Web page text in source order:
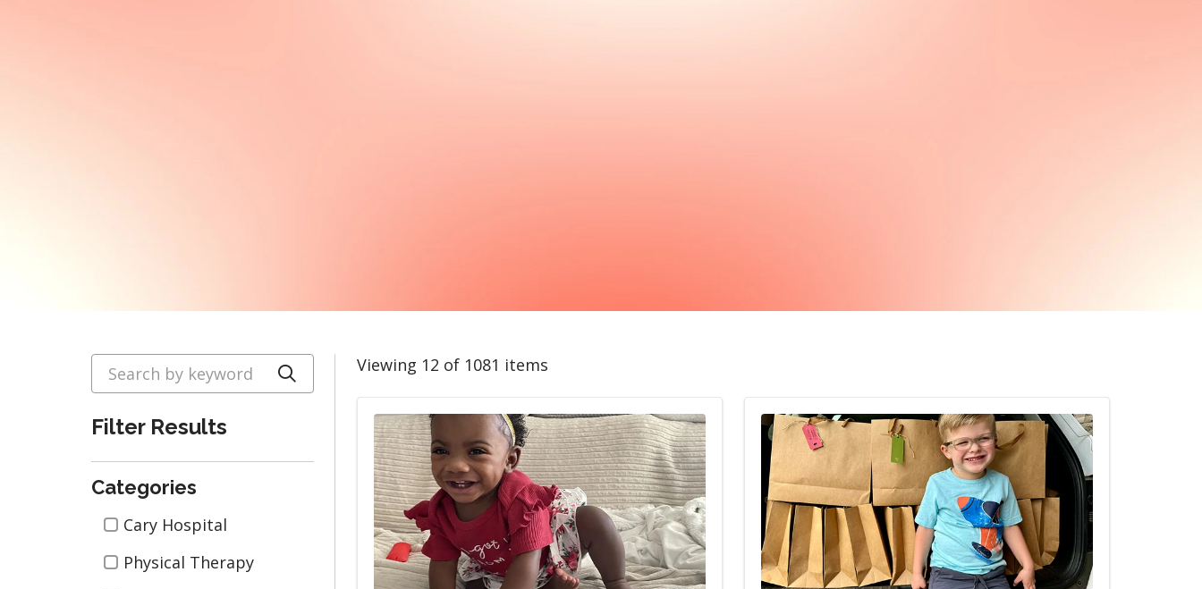
Search by keyword Click to search
Filter Results
Categories
Categories
Cary Hospital
Physical Therapy
Viewing 12 of 1081 items